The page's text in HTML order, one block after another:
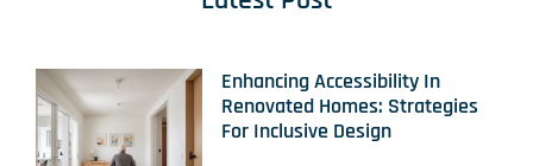
Enhancing Accessibility In
Renovated Homes: Strategies
For Inclusive Design